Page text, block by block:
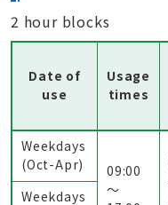
2 hour blocks
Date of
use
Usage
times
Weekdays
(Oct-Apr)
09:00
～
Weekdays